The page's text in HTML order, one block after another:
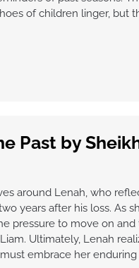
of children linger, but
Past by
around Lenah, who
years after his loss. As
pressure to move on
Ultimately, Lenah
embrace her enduring